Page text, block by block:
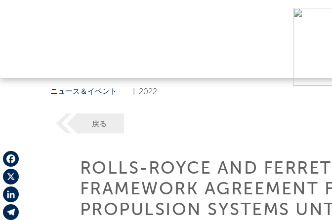
ニュース＆イベント 2022
Facebook
X
LinkedIn
戻る
ROLLS-ROYCE AND
FRAMEWORK AGREEMENT
PROPULSION SYSTEMS